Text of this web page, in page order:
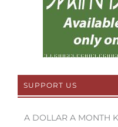
SUPPORT US
A DOLLAR A MONTH